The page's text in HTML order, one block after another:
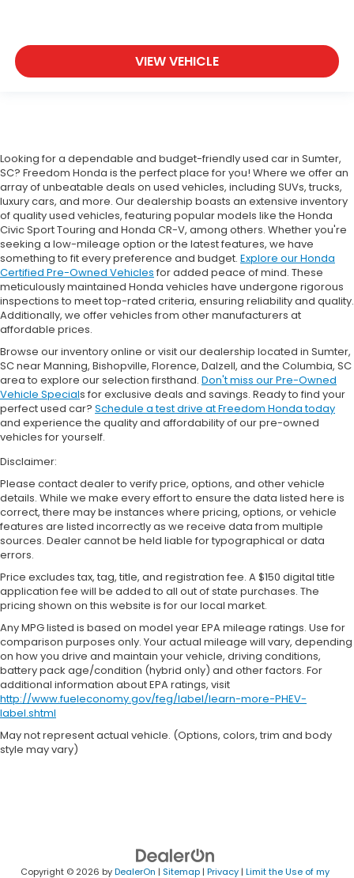
VIEW VEHICLE
Looking for a dependable and budget-friendly used car in Sumter,
SC? Freedom Honda is the perfect place for you! Where we offer an
array of unbeatable deals on used vehicles, including SUVs, trucks,
luxury cars, and more. Our dealership boasts an extensive inventory
of quality used vehicles, featuring popular models like the Honda
Civic Sport Touring and Honda CR-V, among others. Whether you're
seeking a low-mileage option or the latest features, we have
something to fit every preference and budget. Explore our Honda
Certified Pre-Owned Vehicles for added peace of mind. These
meticulously maintained Honda vehicles have undergone rigorous
inspections to meet top-rated criteria, ensuring reliability and quality.
Additionally, we offer vehicles from other manufacturers at
affordable prices.
Browse our inventory online or visit our dealership located in Sumter,
SC near Manning, Bishopville, Florence, Dalzell, and the Columbia, SC
area to explore our selection firsthand. Don't miss our Pre-Owned
Vehicle Specials for exclusive deals and savings. Ready to find your
perfect used car? Schedule a test drive at Freedom Honda today
and experience the quality and affordability of our pre-owned
vehicles for yourself.
Disclaimer:
Please contact dealer to verify price, options, and other vehicle
details. While we make every effort to ensure the data listed here is
correct, there may be instances where pricing, options, or vehicle
features are listed incorrectly as we receive data from multiple
sources. Dealer cannot be held liable for typographical or data
errors.
Price excludes tax, tag, title, and registration fee. A $150 digital title
application fee will be added to all out of state purchases. The
pricing shown on this website is for our local market.
Any MPG listed is based on model year EPA mileage ratings. Use for
comparison purposes only. Your actual mileage will vary, depending
on how you drive and maintain your vehicle, driving conditions,
battery pack age/condition (hybrid only) and other factors. For
additional information about EPA ratings, visit
http://www.fueleconomy.gov/feg/label/learn-more-PHEV-
label.shtml
May not represent actual vehicle. (Options, colors, trim and body
style may vary)
Copyright © 2026 byDealerOn | Sitemap | Privacy | Limit the Use of my